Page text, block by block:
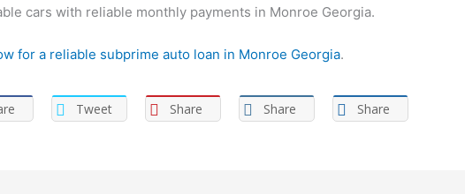
cars with reliable monthly payments in Monroe Georgia.
for a reliable subprime auto loan in Monroe Georgia.
Tweet Share Share Share